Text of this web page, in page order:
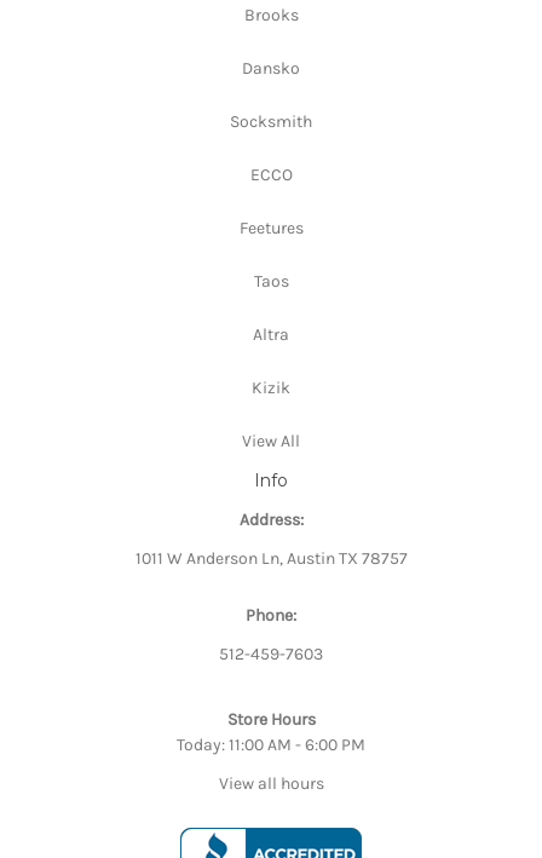
Brooks
Dansko
Socksmith
ECCO
Feetures
Taos
Altra
Kizik
View All
Info
Address:
1011 W Anderson Ln, Austin TX 78757
Phone:
512-459-7603
Store Hours
Today: 11:00 AM - 6:00 PM
View all hours